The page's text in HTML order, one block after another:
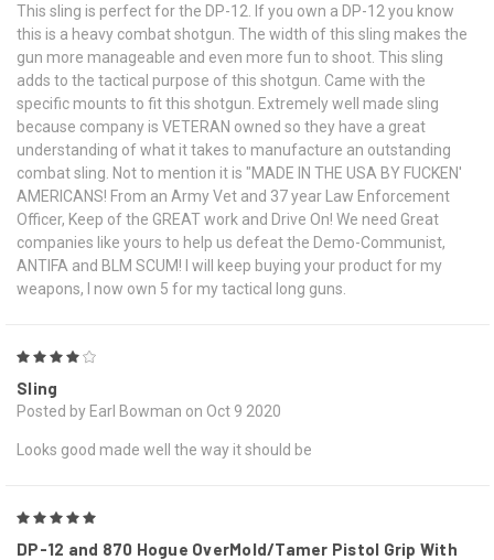
This sling is perfect for the DP-12. If you own a DP-12 you know
this is a heavy combat shotgun. The width of this sling makes the
gun more manageable and even more fun to shoot. This sling
adds to the tactical purpose of this shotgun. Came with the
specific mounts to fit this shotgun. Extremely well made sling
because company is VETERAN owned so they have a great
understanding of what it takes to manufacture an outstanding
combat sling. Not to mention it is "MADE IN THE USA BY FUCKEN'
AMERICANS! From an Army Vet and 37 year Law Enforcement
Officer, Keep of the GREAT work and Drive On! We need Great
companies like yours to help us defeat the Demo-Communist,
ANTIFA and BLM SCUM! I will keep buying your product for my
weapons, I now own 5 for my tactical long guns.
Sling
Posted by Earl Bowman on Oct 9 2020
Looks good made well the way it should be
DP-12 and 870 Hogue OverMold/Tamer Pistol Grip With